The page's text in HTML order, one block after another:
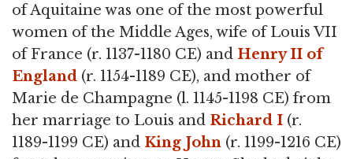
of Aquitaine was one of the most powerful
women of the Middle Ages, wife of Louis VII
of France (r. 1137-1180 CE) and Henry II of
England (r. 1154-1189 CE), and mother of
Marie de Champagne (l. 1145-1198 CE) from
her marriage to Louis and Richard I (r.
1189-1199 CE) and King John (r. 1199-1216 CE)